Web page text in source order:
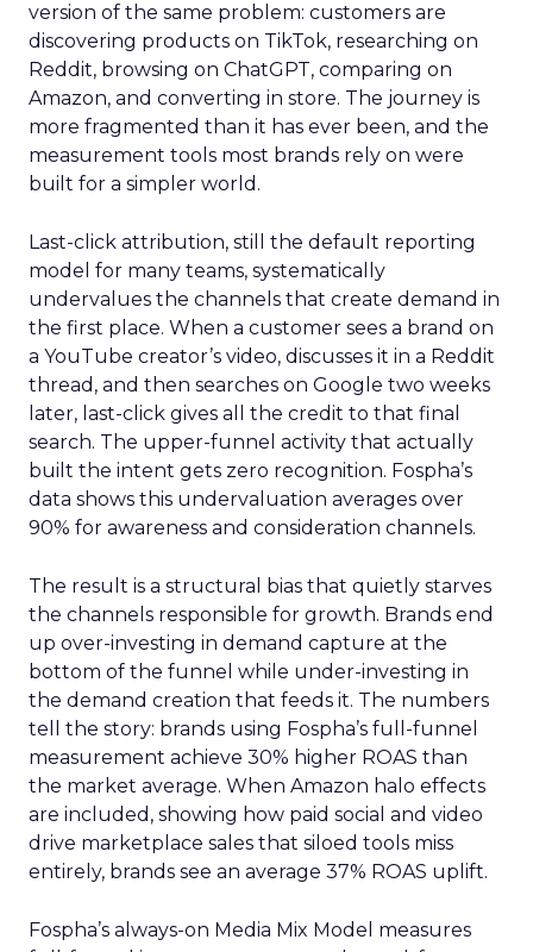
version of the same problem: customers are
discovering products on TikTok, researching on
Reddit, browsing on ChatGPT, comparing on
Amazon, and converting in store. The journey is
more fragmented than it has ever been, and the
measurement tools most brands rely on were
built for a simpler world.
Last-click attribution, still the default reporting
model for many teams, systematically
undervalues the channels that create demand in
the first place. When a customer sees a brand on
a YouTube creator’s video, discusses it in a Reddit
thread, and then searches on Google two weeks
later, last-click gives all the credit to that final
search. The upper-funnel activity that actually
built the intent gets zero recognition. Fospha’s
data shows this undervaluation averages over
90% for awareness and consideration channels.
The result is a structural bias that quietly starves
the channels responsible for growth. Brands end
up over-investing in demand capture at the
bottom of the funnel while under-investing in
the demand creation that feeds it. The numbers
tell the story: brands using Fospha’s full-funnel
measurement achieve 30% higher ROAS than
the market average. When Amazon halo effects
are included, showing how paid social and video
drive marketplace sales that siloed tools miss
entirely, brands see an average 37% ROAS uplift.
Fospha’s always-on Media Mix Model measures